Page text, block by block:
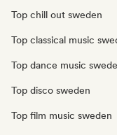
Top chill out sweden
Top classical music
Top dance music
Top disco sweden
Top film music sweden